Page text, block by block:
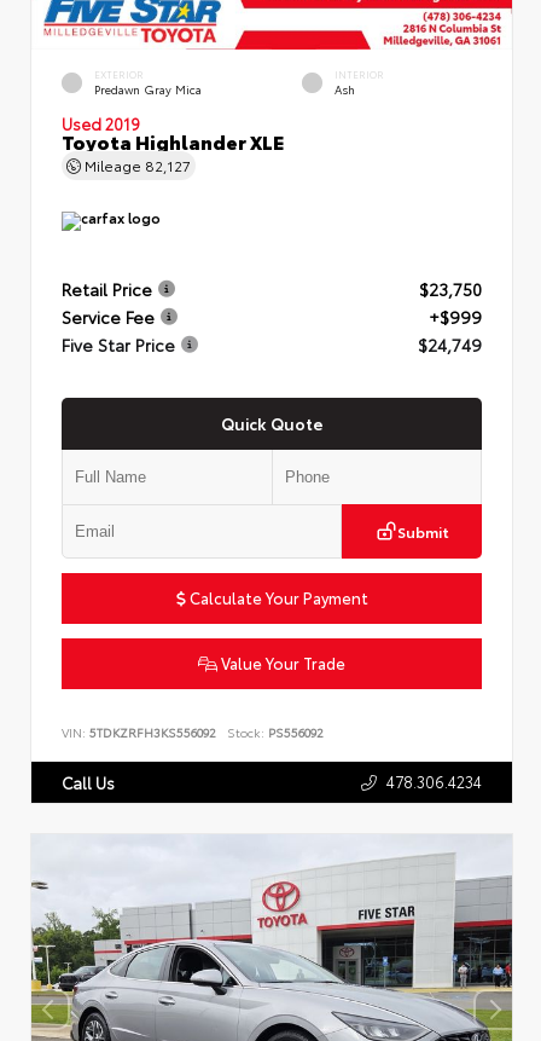
EXTERIOR
Predawn Gray Mica
INTERIOR
Ash
Used 2019
Toyota Highlander XLE
Mileage 82,127
Retail Price
$23,750
Service Fee
+$999
Five Star Price
$24,749
Quick Quote
Submit
Calculate Your Payment
Value Your Trade
VIN: 5TDKZRFH3KS556092 Stock: PS556092
Call Us 478.306.4234